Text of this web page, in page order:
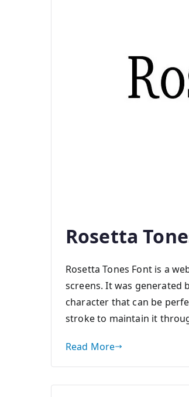
Rosetta
Rosetta Tones Font is a
screens. It was generated
character that can be
stroke to maintain it
Read More